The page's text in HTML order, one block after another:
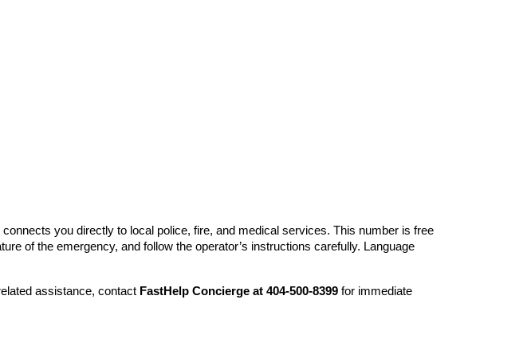
you directly to local police, fire, and medical services. This number is free
of the emergency, and follow the operator’s instructions carefully. Language
assistance, contact FastHelp Concierge at 404-500-8399for immediate